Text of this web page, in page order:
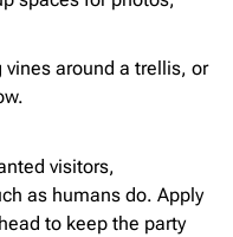
around a trellis, or
visitors,
as humans do. Apply
to keep the party